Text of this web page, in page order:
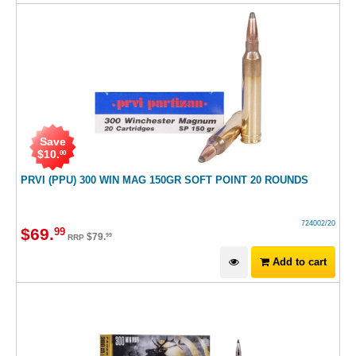
PRVI (PPU) 300 WIN MAG 150GR SOFT POINT 20 ROUNDS
Save
$10.00
724002/20
$69.99 RRP $79.99
Add to cart